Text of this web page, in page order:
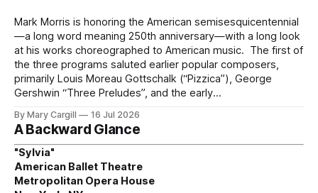
Mark Morris is honoring the American semisesquicentennial
—a long word meaning 250th anniversary—with a long look
at his works choreographed to American music. The first of
the three programs saluted earlier popular composers,
primarily Louis Moreau Gottschalk (“Pizzica”), George
Gershwin “Three Preludes”, and the early
By Mary Cargill 16 Jul 2026
A Backward Glance
"Sylvia"
American Ballet Theatre
Metropolitan Opera House